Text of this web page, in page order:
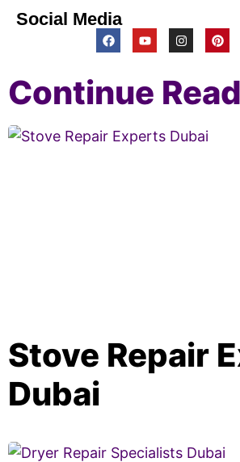
Social Media
Continue
Stove Repair
Dubai